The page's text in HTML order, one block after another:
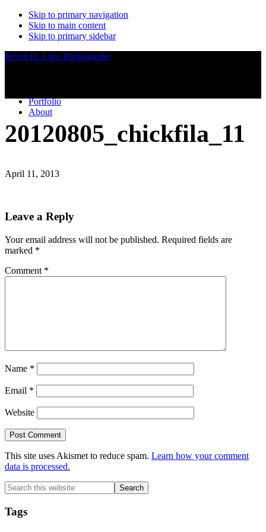
Skip to primary navigation
Skip to main content
Skip to primary sidebar
Kevin D. Liles Photography
Portfolio
About
20120805_chickfila_11
April 11, 2013
Reader
Leave a Reply
Your email address will not be published. Required fields are
marked *
Comment *
Name *
Email *
Website
This site uses Akismet to reduce spam. Learn how your comment
data is processed.
Primary
Sidebar
Search
this
website
Tags